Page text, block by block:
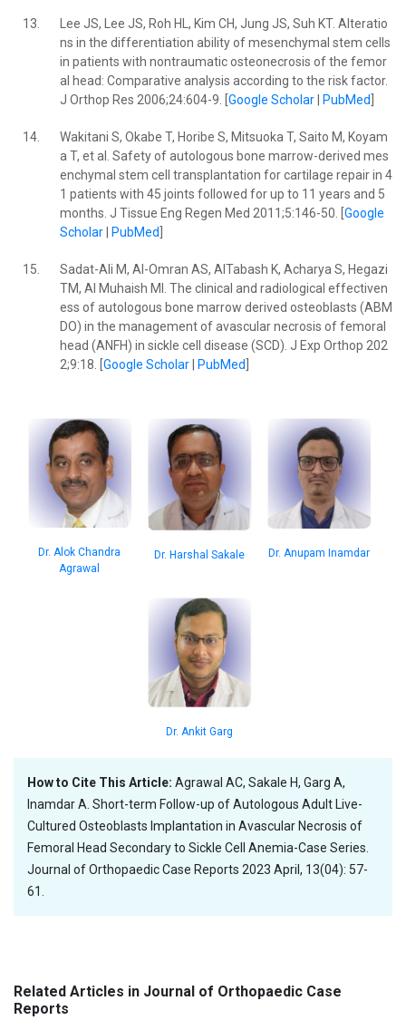
13.
Lee JS, Lee JS, Roh HL, Kim CH, Jung JS, Suh KT. Alteratio
ns in the differentiation ability of mesenchymal stem cells
in patients with nontraumatic osteonecrosis of the femor
al head: Comparative analysis according to the risk factor.
J Orthop Res 2006;24:604-9. [ Google Scholar| PubMed
14.
Wakitani S, Okabe T, Horibe S, Mitsuoka T, Saito M, Koyam
a T, et al. Safety of autologous bone marrow-derived mes
enchymal stem cell transplantation for cartilage repair in 4
1 patients with 45 joints followed for up to 11 years and 5
months. J Tissue Eng Regen Med 2011;5:146-50. [ Google
Scholar| PubMed
15.
Sadat-Ali M, Al-Omran AS, AlTabash K, Acharya S, Hegazi
TM, Al Muhaish MI. The clinical and radiological effectiven
ess of autologous bone marrow derived osteoblasts (ABM
DO) in the management of avascular necrosis of femoral
head (ANFH) in sickle cell disease (SCD). J Exp Orthop 202
2;9:18. [ Google Scholar| PubMed
Dr. Alok Chandra
Agrawal
Dr. Harshal Sakale Dr. Anupam Inamdar
Dr. Ankit Garg
How to Cite This Article: Agrawal AC, Sakale H, Garg A,
Inamdar A. Short-term Follow-up of Autologous Adult Live-
Cultured Osteoblasts Implantation in Avascular Necrosis of
Femoral Head Secondary to Sickle Cell Anemia-Case Series.
Journal of Orthopaedic Case Reports 2023 April, 13(04): 57-
61.
Related Articles in Journal of Orthopaedic Case
Reports